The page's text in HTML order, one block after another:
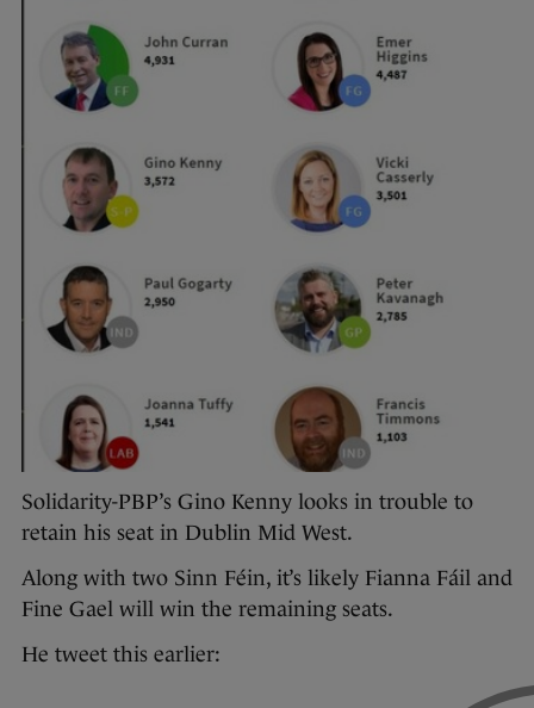
Solidarity-PBP’s Gino Kenny looks in trouble to
retain his seat in Dublin Mid West.
Along with two Sinn Féin, it’s likely Fianna Fáil and
Fine Gael will win the remaining seats.
He tweet this earlier: